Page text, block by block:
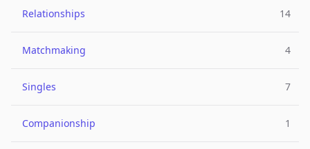
Relationships 14
Matchmaking 4
Singles 7
Companionship 1